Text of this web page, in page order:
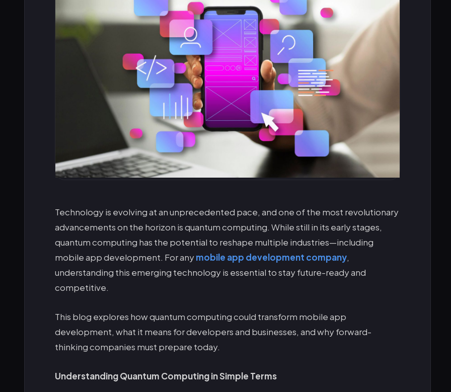
Technology is evolving at an unprecedented pace, and one of the most revolutionary
advancements on the horizon is quantum computing. While still in its early stages,
quantum computing has the potential to reshape multiple industries—including
mobile app development. For anymobile app development company,
understanding this emerging technology is essential to stay future-ready and
competitive.
This blog explores how quantum computing could transform mobile app
development, what it means for developers and businesses, and why forward-
thinking companies must prepare today.
Understanding Quantum Computing in Simple Terms